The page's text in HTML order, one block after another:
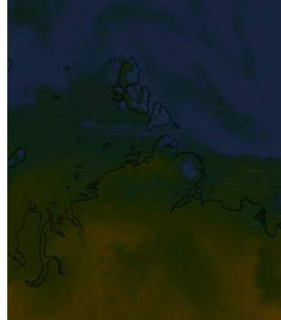
Contact Us
Resources
WBGT
FAQ
Sign